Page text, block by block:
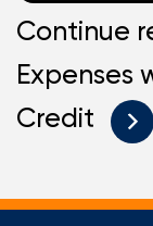
Continue
Expenses
Credit